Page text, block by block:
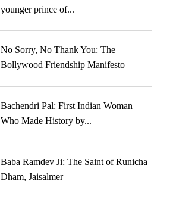
younger prince of...
No Sorry, No Thank You: The
Bollywood Friendship Manifesto
Bachendri Pal: First Indian Woman
Who Made History by...
Baba Ramdev Ji: The Saint of Runicha
Dham, Jaisalmer